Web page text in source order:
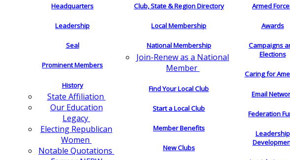
Headquarters
Leadership
Seal
Prominent Members
History
State Affiliation
Our Education
Legacy
Electing Republican
Women
Notable Quotations
Club, State & Region Directory
Local Membership
National Membership
Join-Renew as a National
Member
Find Your Local Club
Start a Local Club
Member Benefits
New Clubs
Armed
Awards
Campaigns
Elections
Caring for
Email
Federation
Leadership